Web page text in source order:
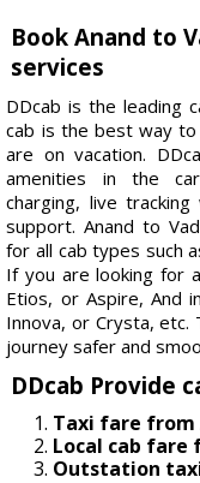
Book Anand to
services
DDcab is the leading
cab is the best way
are on vacation.
amenities in the
charging, live
support. Anand to
for all cab types such
If you are looking for
Etios, or Aspire, And
Innova, or Crysta,
journey safer and
DDcab Provide
Taxi fare from
Local cab fare
Outstation